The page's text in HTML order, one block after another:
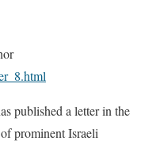
published a letter in the
prominent Israeli